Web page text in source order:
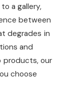
a gallery,
between
degrades in
and
products, our
choose